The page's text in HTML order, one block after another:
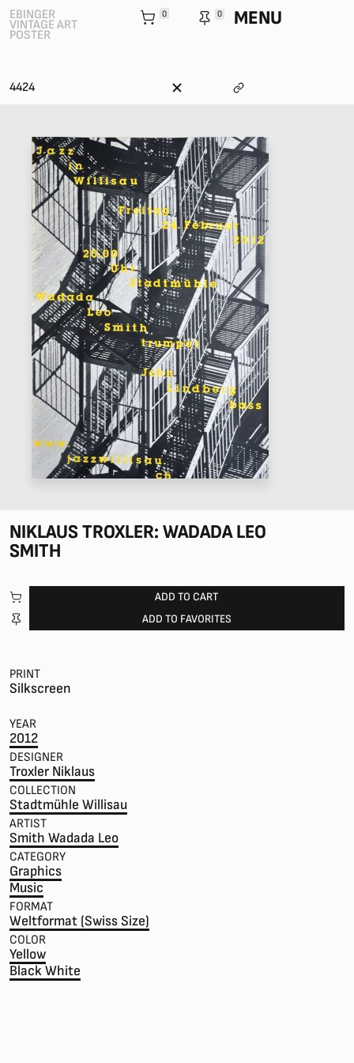
EBINGER
VINTAGE ART
POSTER
0 0 MENU
4424
NIKLAUS TROXLER: WADADA LEO
SMITH
ADD TO CART
ADD TO FAVORITES
PRINT
Silkscreen
YEAR
2012
DESIGNER
Troxler Niklaus
COLLECTION
Stadtmühle Willisau
ARTIST
Smith Wadada Leo
CATEGORY
Graphics
Music
FORMAT
Weltformat (Swiss Size)
COLOR
Yellow
Black White